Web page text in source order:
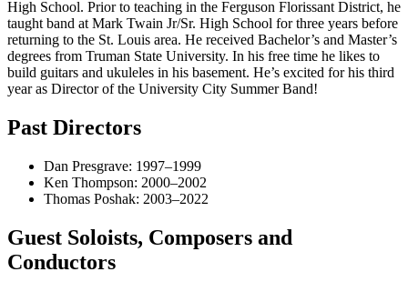
High School. Prior to teaching in the Ferguson Florissant District, he
taught band at Mark Twain Jr/Sr. High School for three years before
returning to the St. Louis area. He received Bachelor’s and Master’s
degrees from Truman State University. In his free time he likes to
build guitars and ukuleles in his basement. He’s excited for his third
year as Director of the University City Summer Band!
Past Directors
Dan Presgrave: 1997–1999
Ken Thompson: 2000–2002
Thomas Poshak: 2003–2022
Guest Soloists, Composers and
Conductors